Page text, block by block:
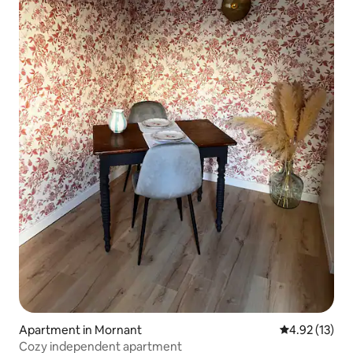
Apartment in Mornant 4.92 out of 5
4.92 (13)
Cozy independent apartment